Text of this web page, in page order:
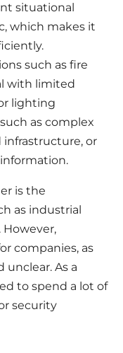
situational
which makes it
such as fire
with limited
lighting
as complex
or
is the
as industrial
However,
companies, as
unclear. As a
to spend a lot of
security